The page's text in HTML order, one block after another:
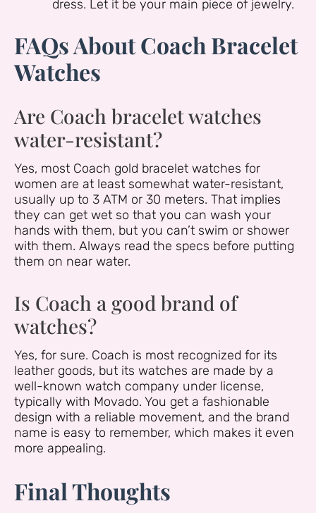
dress. Let it be your main piece of jewelry.
FAQs About Coach Bracelet
Watches
Are Coach bracelet watches
water-resistant?
Yes, most Coach gold bracelet watches for
women are at least somewhat water-resistant,
usually up to 3 ATM or 30 meters. That implies
they can get wet so that you can wash your
hands with them, but you can’t swim or shower
with them. Always read the specs before putting
them on near water.
Is Coach a good brand of
watches?
Yes, for sure. Coach is most recognized for its
leather goods, but its watches are made by a
well-known watch company under license,
typically with Movado. You get a fashionable
design with a reliable movement, and the brand
name is easy to remember, which makes it even
more appealing.
Final Thoughts